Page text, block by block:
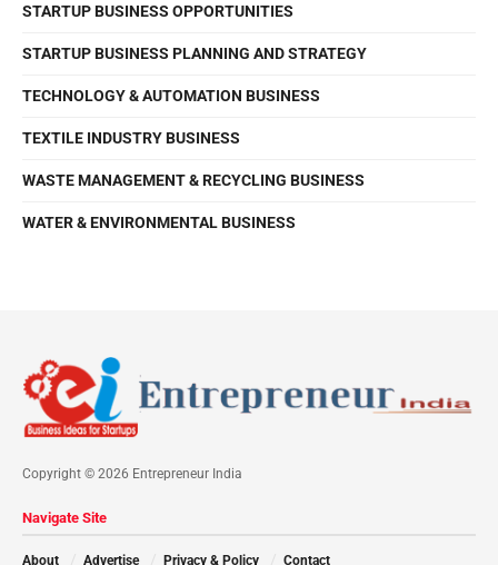
STARTUP BUSINESS OPPORTUNITIES
STARTUP BUSINESS PLANNING AND STRATEGY
TECHNOLOGY & AUTOMATION BUSINESS
TEXTILE INDUSTRY BUSINESS
WASTE MANAGEMENT & RECYCLING BUSINESS
WATER & ENVIRONMENTAL BUSINESS
Copyright © 2026 Entrepreneur India
Navigate Site
About Advertise Privacy & Policy Contact